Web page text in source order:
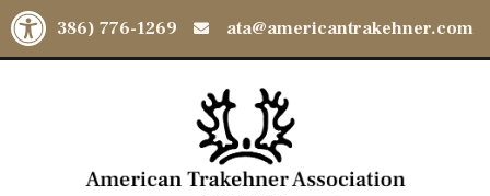
Open toolbar
(386) 776-1269 ata@americantrakehner.com